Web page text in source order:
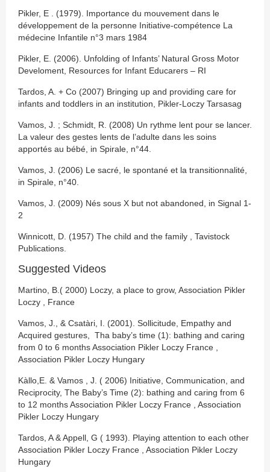
Pikler, E . (1979). Importance du mouvement dans le
développement de la personne Initiative-compétence La
médecine Infantile n°3 mars 1984
Pikler, E. (2006). Unfolding of Infants’ Natural Gross Motor
Develoment, Resources for Infant Educarers – RI
Tardos, A. + Co (2007) Bringing up and providing care for
infants and toddlers in an institution, Pikler-Loczy Tarsasag
Vamos, J. ; Schmidt, R. (2008) Un rythme lent pour se lancer.
La valeur des gestes lents de l’adulte dans les soins
apportés au bébé, in Spirale, n°44.
Vamos, J. (2006) Le sacré, le spontané et la transitionnalité,
in Spirale, n°40.
Vamos, J. (2009) Nés sous X but not abandoned, in Signal 1-
2
Winnicott, D. (1957) The child and the family , Tavistock
Publications.
Suggested Videos
Martino, B.( 2000) Loczy, a place to grow, Association Pikler
Loczy , France
Vamos, J., & Csatàri, I. (2001). Sollicitude, Empathy and
Acquired gestures, Tha baby’s time (1): bathing and caring
from 0 to 6 months Association Pikler Loczy France ,
Association Pikler Loczy Hungary
Kàllo,E. & Vamos , J. ( 2006) Initiative, Communication, and
Reciprocity, The Baby’s Time (2): bathing and caring from 6
to 12 months Association Pikler Loczy France , Association
Pikler Loczy Hungary
Tardos, A & Appell, G ( 1993). Playing attention to each other
Association Pikler Loczy France , Association Pikler Loczy
Hungary